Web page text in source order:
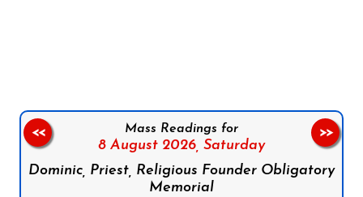
Mass Readings for
8 August 2026, Saturday
Dominic, Priest, Religious Founder Obligatory
Memorial
<< >>